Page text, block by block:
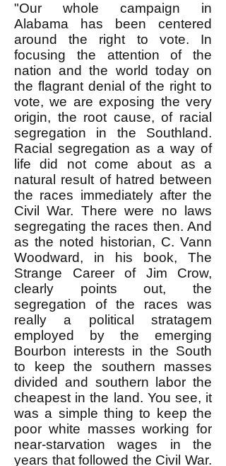
"Our whole campaign in
Alabama has been centered
around the right to vote. In
focusing the attention of the
nation and the world today on
the flagrant denial of the right to
vote, we are exposing the very
origin, the root cause, of racial
segregation in the Southland.
Racial segregation as a way of
life did not come about as a
natural result of hatred between
the races immediately after the
Civil War. There were no laws
segregating the races then. And
as the noted historian, C. Vann
Woodward, in his book, The
Strange Career of Jim Crow,
clearly points out, the
segregation of the races was
really a political stratagem
employed by the emerging
Bourbon interests in the South
to keep the southern masses
divided and southern labor the
cheapest in the land. You see, it
was a simple thing to keep the
poor white masses working for
near-starvation wages in the
years that followed the Civil War.